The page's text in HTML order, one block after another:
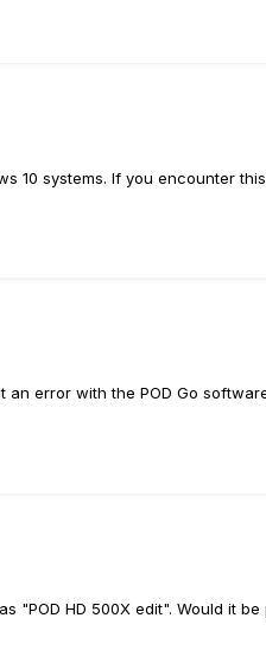
10 systems. If you encounter
error with the POD Go
"POD HD 500X edit". Would it